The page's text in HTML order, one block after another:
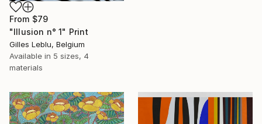
From $79
"Illusion n° 1" Print
Gilles Leblu, Belgium
Available in 5 sizes, 4
materials